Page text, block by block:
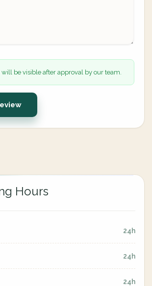
be visible after approval by our team.
Hours
24h
24h
24h